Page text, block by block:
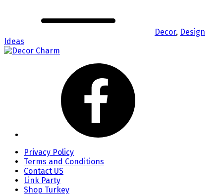
Decor, Design
Ideas
Privacy Policy
Terms and Conditions
Contact US
Link Party
Shop Turkey